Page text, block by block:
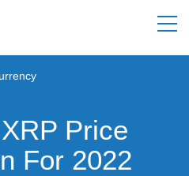
Price
For 2022